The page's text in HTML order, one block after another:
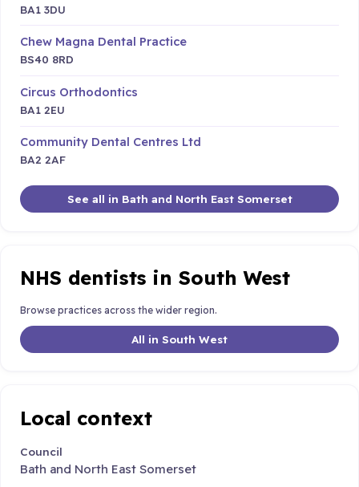
BA1 3DU
Chew Magna Dental Practice
BS40 8RD
Circus Orthodontics
BA1 2EU
Community Dental Centres Ltd
BA2 2AF
See all in Bath and North East Somerset
NHS dentists in South West
Browse practices across the wider region.
All in South West
Local context
Council
Bath and North East Somerset